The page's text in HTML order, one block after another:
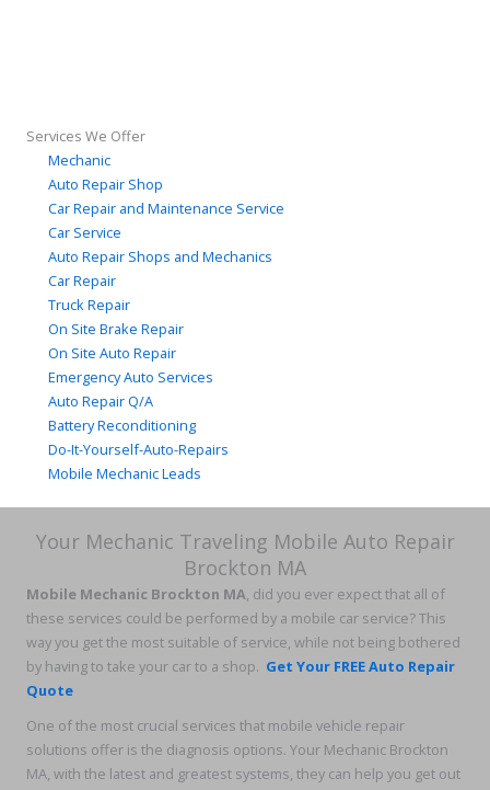
Services We Offer
Mechanic
Auto Repair Shop
Car Repair and Maintenance Service
Car Service
Auto Repair Shops and Mechanics
Car Repair
Truck Repair
On Site Brake Repair
On Site Auto Repair
Emergency Auto Services
Auto Repair Q/A
Battery Reconditioning
Do-It-Yourself-Auto-Repairs
Mobile Mechanic Leads
Your Mechanic Traveling Mobile Auto Repair
Brockton MA
Mobile Mechanic Brockton MA, did you ever expect that all of
these services could be performed by a mobile car service? This
way you get the most suitable of service, while not being bothered
by having to take your car to a shop. Get Your FREE Auto Repair
Quote
One of the most crucial services that mobile vehicle repair
solutions offer is the diagnosis options. Your Mechanic Brockton
MA, with the latest and greatest systems, they can help you get out